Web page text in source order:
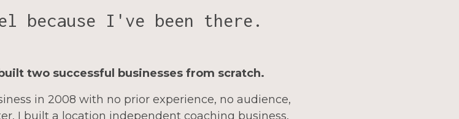
because I've been there.
two successful businesses from scratch.
in 2008 with no prior experience, no audience,
I built a location independent coaching business,